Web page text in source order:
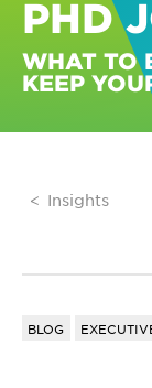
PHD
WHAT TO
KEEP
Insights
BLOG